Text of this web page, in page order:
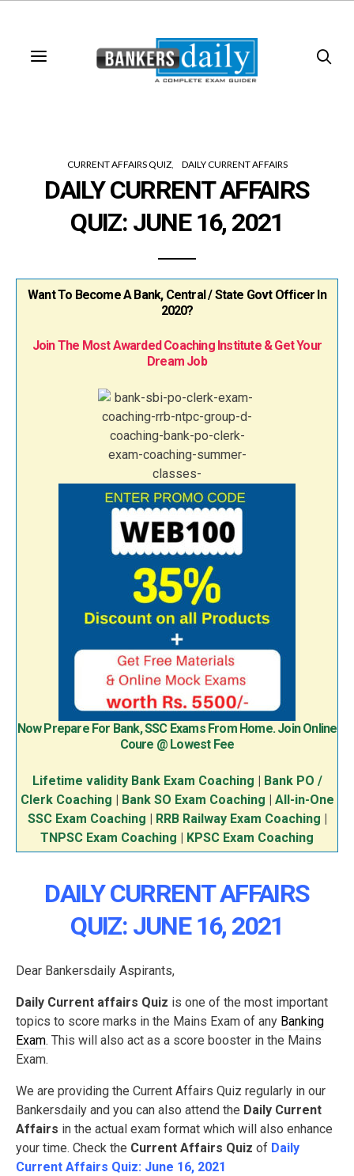
CURRENT AFFAIRS QUIZ DAILY CURRENT AFFAIRS
DAILY CURRENT AFFAIRS
QUIZ: JUNE 16, 2021
Want To Become A Bank, Central / State Govt Officer In
2020?
Join The Most Awarded Coaching Institute & Get Your
Dream Job
Now Prepare For Bank, SSC Exams From Home. Join Online
Coure @ Lowest Fee
Lifetime validity Bank Exam Coaching
Bank PO /
Clerk Coaching
Bank SO Exam Coaching
All-in-One
SSC Exam Coaching
RRB Railway Exam Coaching
TNPSC Exam Coaching
KPSC Exam Coaching
DAILY CURRENT AFFAIRS
QUIZ: JUNE 16, 2021
Dear Bankersdaily Aspirants,
Daily Current affairs Quiz is one of the most important
topics to score marks in the Mains Exam of any Banking
Exam. This will also act as a score booster in the Mains
Exam.
We are providing the Current Affairs Quiz regularly in our
Bankersdaily and you can also attend the Daily Current
Affairs in the actual exam format which will also enhance
your time. Check the Current Affairs Quiz of Daily
Current Affairs Quiz: June 16, 2021